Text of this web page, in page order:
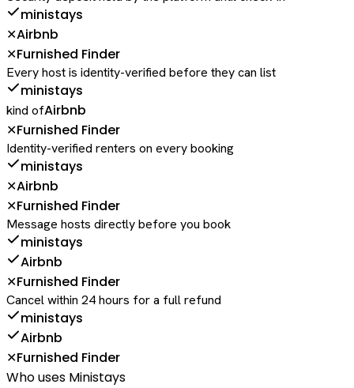
ministays
✕Airbnb
✕Furnished Finder
Every host is identity-verified before they can list
ministays
kind ofAirbnb
✕Furnished Finder
Identity-verified renters on every booking
ministays
✕Airbnb
✕Furnished Finder
Message hosts directly before you book
ministays
Airbnb
✕Furnished Finder
Cancel within 24 hours for a full refund
ministays
Airbnb
✕Furnished Finder
Who uses Ministays